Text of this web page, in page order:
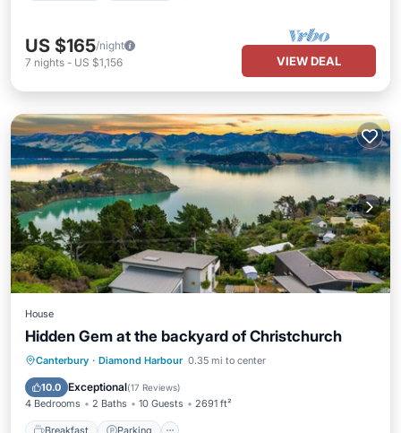
US $165/night
7 nights - US $1,156 VIEW DEAL
House
Hidden Gem at the backyard of Christchurch
Canterbury · Diamond Harbour 0.35 mi to center
10.0 Exceptional(17 Reviews)
4 Bedrooms 2 Baths 10 Guests 2691 ft²
Breakfast Parking
Breakfast Parking
Balcony/Terrace
Kitchen